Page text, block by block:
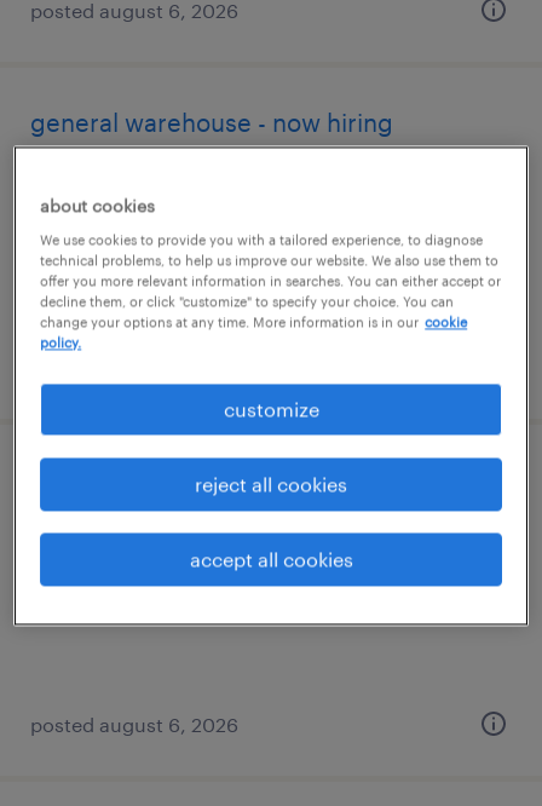
posted august 6, 2026
general warehouse - now hiring
temporary
$15 - $18 per hour
warehouse loader unloader - now hiring
alcoa, tennessee
posted august 6, 2026
about cookies
We use cookies to provide you with a tailored experience, to diagnose
technical problems, to help us improve our website. We also use them to
offer you more relevant information in searches. You can either accept or
decline them, or click "customize" to specify your choice. You can
change your options at any time. More information is in our cookie
policy.
customize
reject all cookies
accept all cookies